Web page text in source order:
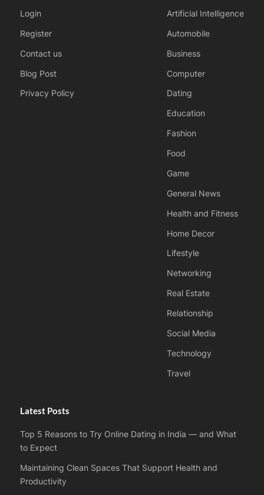
Login
Register
Contact us
Blog Post
Privacy Policy
Artificial Intelligence
Automobile
Business
Computer
Dating
Education
Fashion
Food
Game
General News
Health and Fitness
Home Decor
Lifestyle
Networking
Real Estate
Relationship
Social Media
Technology
Travel
Latest Posts
Top 5 Reasons to Try Online Dating in India — and What
to Expect
Maintaining Clean Spaces That Support Health and
Productivity